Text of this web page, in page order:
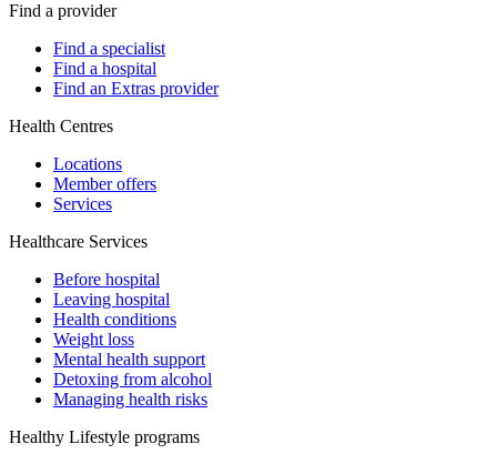
Find a provider
Find a specialist
Find a hospital
Find an Extras provider
Health Centres
Locations
Member offers
Services
Healthcare Services
Before hospital
Leaving hospital
Health conditions
Weight loss
Mental health support
Detoxing from alcohol
Managing health risks
Healthy Lifestyle programs